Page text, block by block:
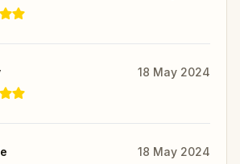
18 May 2024
18 May 2024